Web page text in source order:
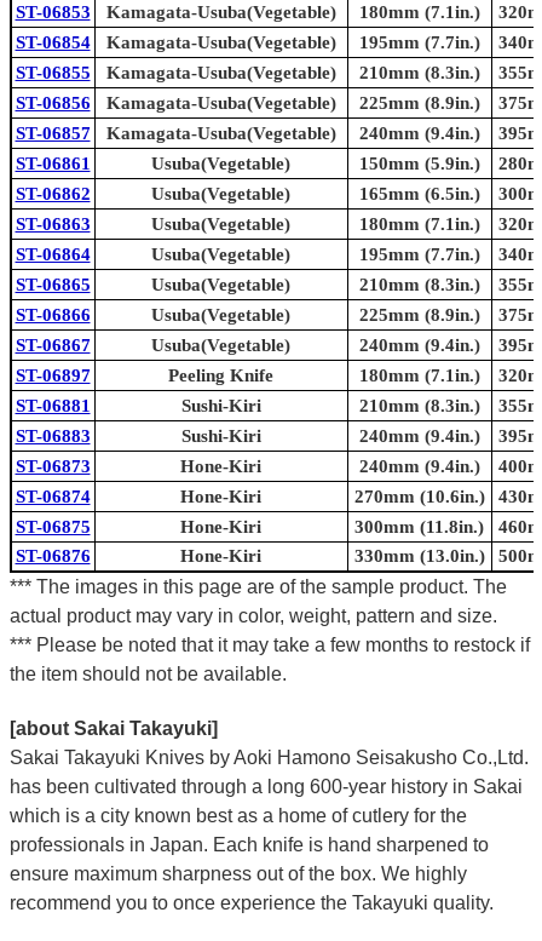
ST-06853
Kamagata-Usuba(Vegetable) 180mm (7.1in.)
ST-06854
Kamagata-Usuba(Vegetable) 195mm (7.7in.)
ST-06855
Kamagata-Usuba(Vegetable) 210mm (8.3in.)
ST-06856
Kamagata-Usuba(Vegetable) 225mm (8.9in.)
ST-06857
Kamagata-Usuba(Vegetable) 240mm (9.4in.)
ST-06861
Usuba(Vegetable) 150mm (5.9in.)
ST-06862
Usuba(Vegetable) 165mm (6.5in.)
ST-06863
Usuba(Vegetable) 180mm (7.1in.)
ST-06864
Usuba(Vegetable) 195mm (7.7in.)
ST-06865
Usuba(Vegetable) 210mm (8.3in.)
ST-06866
Usuba(Vegetable) 225mm (8.9in.)
ST-06867
Usuba(Vegetable) 240mm (9.4in.)
ST-06897
Peeling Knife 180mm (7.1in.)
ST-06881
Sushi-Kiri 210mm (8.3in.)
ST-06883
Sushi-Kiri 240mm (9.4in.)
ST-06873
Hone-Kiri 240mm (9.4in.)
ST-06874
Hone-Kiri 270mm (10.6in.)
ST-06875
Hone-Kiri 300mm (11.8in.)
ST-06876
Hone-Kiri 330mm (13.0in.)
*** The images in this page are of the sample product. The
actual product may vary in color, weight, pattern and size.
*** Please be noted that it may take a few months to restock if
the item should not be available.
[about Sakai Takayuki]
Sakai Takayuki Knives by Aoki Hamono Seisakusho Co.,Ltd.
has been cultivated through a long 600-year history in Sakai
which is a city known best as a home of cutlery for the
professionals in Japan. Each knife is hand sharpened to
ensure maximum sharpness out of the box. We highly
recommend you to once experience the Takayuki quality.